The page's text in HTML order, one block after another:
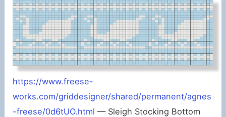
https://www.freese-
works.com/griddesigner/shared/permanent/agnes
-freese/0d6tUO.html — Sleigh Stocking Bottom